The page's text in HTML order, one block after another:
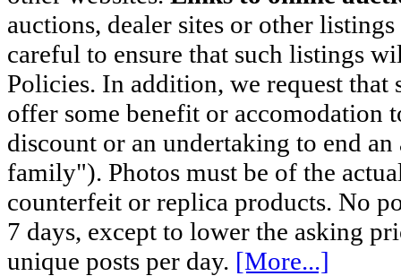
auctions, dealer sites or other
careful to ensure that such listings
Policies. In addition, we request
offer some benefit or accomodation
discount or an undertaking to end
family"). Photos must be of the
counterfeit or replica products. No
7 days, except to lower the asking
unique posts per day. [More...]